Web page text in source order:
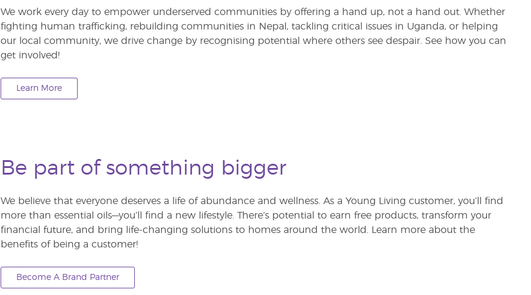
We work every day to empower underserved communities by offering a hand up, not a hand out. Whether
fighting human trafficking, rebuilding communities in Nepal, tackling critical issues in Uganda, or helping
our local community, we drive change by recognising potential where others see despair. See how you can
get involved!
Learn More
Be part of something bigger
We believe that everyone deserves a life of abundance and wellness. As a Young Living customer, you’ll find
more than essential oils—you’ll find a new lifestyle. There’s potential to earn free products, transform your
financial future, and bring life-changing solutions to homes around the world. Learn more about the
benefits of being a customer!
Become A Brand Partner